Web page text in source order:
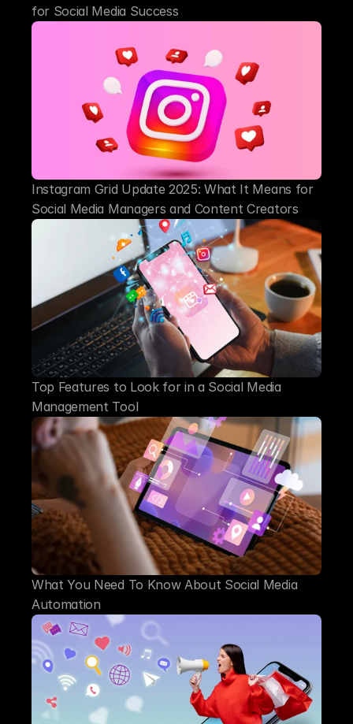
for Social Media Success
Instagram Grid Update 2025: What It Means for
Social Media Managers and Content Creators
Top Features to Look for in a Social Media
Management Tool
What You Need To Know About Social Media
Automation